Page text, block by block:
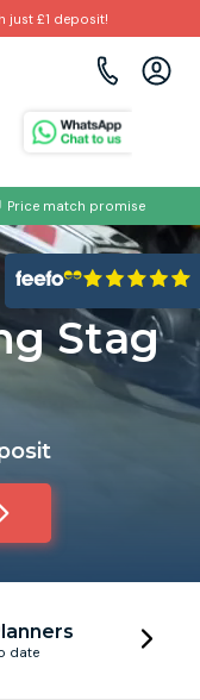
just £1 deposit!
Price match promise
Stag
date